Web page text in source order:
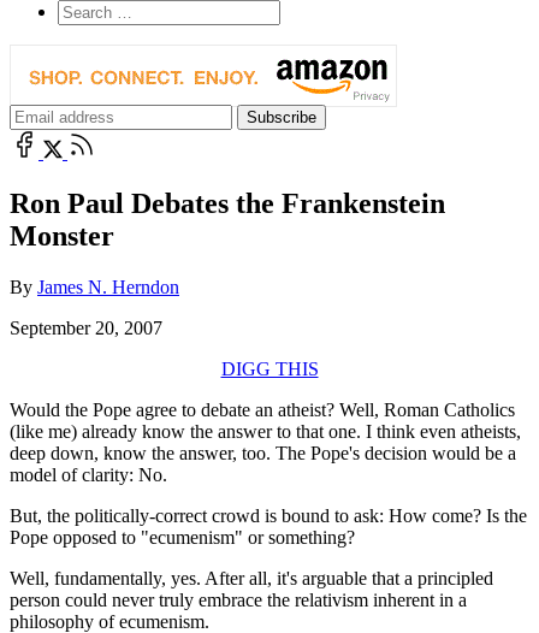
Ron Paul Debates the Frankenstein
Monster
By James N. Herndon
September 20, 2007
DIGG THIS
Would the Pope agree to debate an atheist? Well, Roman Catholics
(like me) already know the answer to that one. I think even atheists,
deep down, know the answer, too. The Pope's decision would be a
model of clarity: No.
But, the politically-correct crowd is bound to ask: How come? Is the
Pope opposed to "ecumenism" or something?
Well, fundamentally, yes. After all, it's arguable that a principled
person could never truly embrace the relativism inherent in a
philosophy of ecumenism.